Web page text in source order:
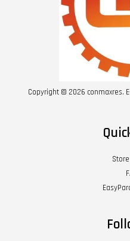
Copyright © 2026 conmaxres.